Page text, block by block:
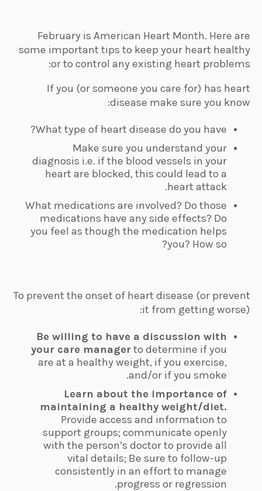
February is American Heart Month. Here are
some important tips to keep your heart healthy
or to control any existing heart problems:
If you (or someone you care for) has heart
disease make sure you know:
What type of heart disease do you have?
Make sure you understand your
diagnosis i.e. if the blood vessels in your
heart are blocked, this could lead to a
heart attack.
What medications are involved? Do those
medications have any side effects? Do
you feel as though the medication helps
you? How so?
To prevent the onset of heart disease (or prevent
it from getting worse):
Be willing to have a discussion with
your care managerto determine if you
are at a healthy weight, if you exercise,
and/or if you smoke.
Learn about the importance of
maintaining a healthy weight/diet.
Provide access and information to
support groups; communicate openly
with the person’s doctor to provide all
vital details; Be sure to follow-up
consistently in an effort to manage
progress or regression.